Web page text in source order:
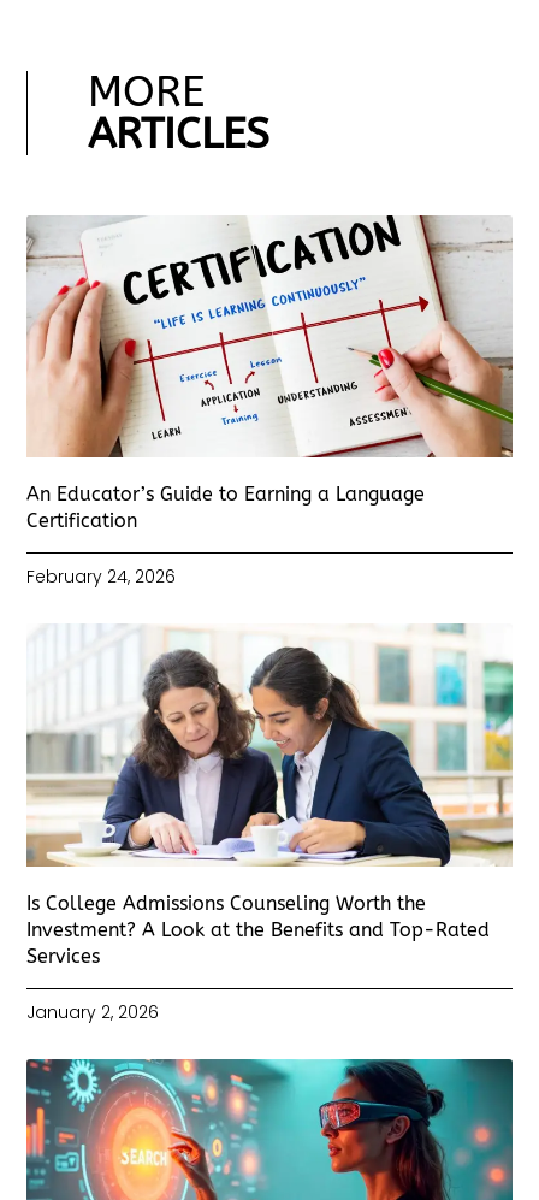
MORE
ARTICLES
An Educator’s Guide to Earning a Language
Certification
February 24, 2026
Is College Admissions Counseling Worth the
Investment? A Look at the Benefits and Top-Rated
Services
January 2, 2026